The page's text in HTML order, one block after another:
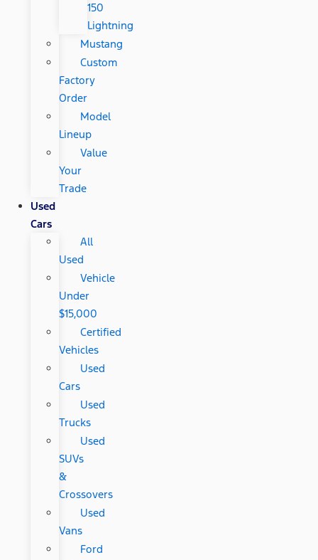
150
Lightning
Mustang
Custom
Factory
Order
Model
Lineup
Value
Your
Trade
Used
Cars
All
Used
Vehicle
Under
$15,000
Certified
Vehicles
Used
Cars
Used
Trucks
Used
SUVs
&
Crossovers
Used
Vans
Ford